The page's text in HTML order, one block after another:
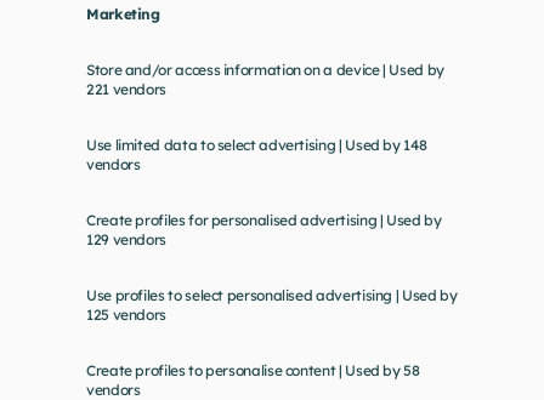
Marketing
Store and/or access information on a device | Used by
221 vendors
Use limited data to select advertising | Used by 148
vendors
Create profiles for personalised advertising | Used by
129 vendors
Use profiles to select personalised advertising | Used by
125 vendors
Create profiles to personalise content | Used by 58
vendors